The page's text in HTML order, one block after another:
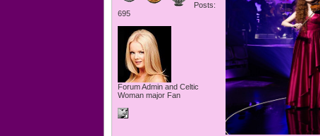
Posts:
695
Forum Admin and Celtic
Woman major Fan